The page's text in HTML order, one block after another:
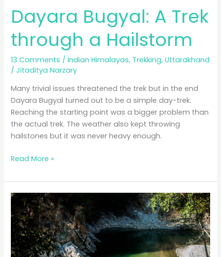
Dayara Bugyal: A Trek
through a Hailstorm
13 Comments /Indian Himalayas, Trekking,Uttarakhand
/Jitaditya Narzary
Many trivial issues threatened the trek but in the end
Dayara Bugyal turned out to be a simple day-trek.
Reaching the starting point was a bigger problem than
the actual trek. The weather also kept throwing
hailstones but it was never heavy enough.
Dayara
A
Trek
through
a
Hailstorm
Read More »